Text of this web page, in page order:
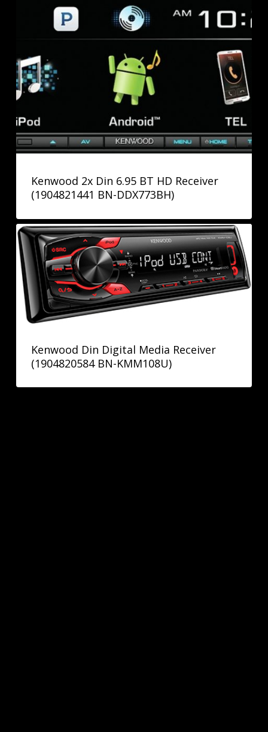
Kenwood 2x Din 6.95 BT HD Receiver
(1904821441 BN-DDX773BH)
Kenwood Din Digital Media Receiver
(1904820584 BN-KMM108U)